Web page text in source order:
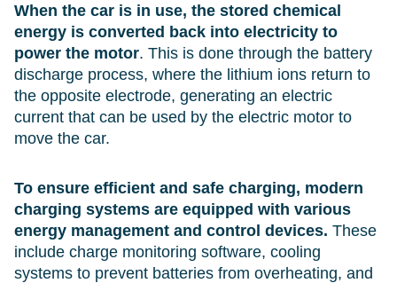
When the car is in use, the stored chemical
energy is converted back into electricity to
power the motor. This is done through the battery
discharge process, where the lithium ions return to
the opposite electrode, generating an electric
current that can be used by the electric motor to
move the car.
To ensure efficient and safe charging, modern
charging systems are equipped with various
energy management and control devices. These
include charge monitoring software, cooling
systems to prevent batteries from overheating, and